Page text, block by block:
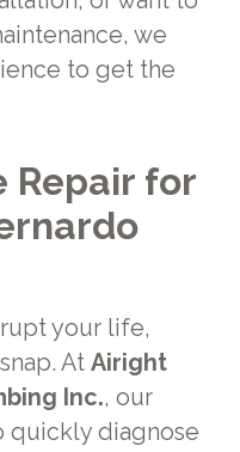
we
to get the
Repair for
your life,
At Airight
Inc., our
quickly diagnose